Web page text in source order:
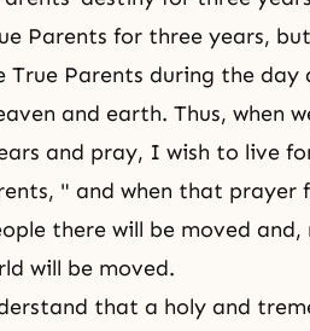
Parents for three years,
True Parents during the
and earth. Thus, when
and pray, I wish to live
" and when that prayer
there will be moved
will be moved.
that a holy and